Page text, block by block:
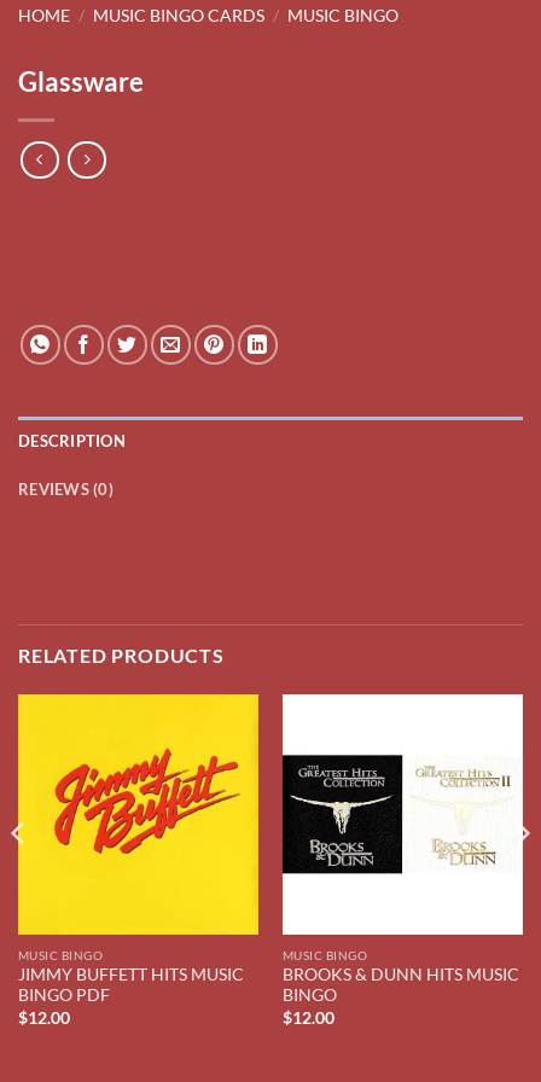
HOME / MUSIC BINGO CARDS / MUSIC BINGO
Glassware
DESCRIPTION
REVIEWS (0)
RELATED PRODUCTS
MUSIC BINGO
JIMMY BUFFETT HITS MUSIC
BINGO PDF
$12.00
MUSIC BINGO
BROOKS & DUNN HITS MUSIC
BINGO
$12.00